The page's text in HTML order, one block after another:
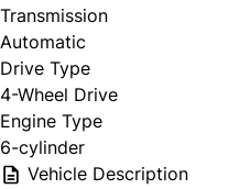
Transmission
Automatic
Drive Type
4-Wheel Drive
Engine Type
6-cylinder
Vehicle Description